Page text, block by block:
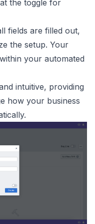
the toggle for
fields are filled out,
the setup. Your
your automated
intuitive, providing
how your business